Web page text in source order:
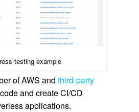
testing example
of AWS and third-party
and create CI/CD
applications.